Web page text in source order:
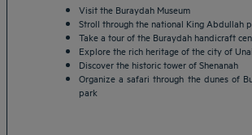
Visit the Buraydah Museum
Stroll through the national King Abdullah
Take a tour of the Buraydah handicraft
Explore the rich heritage of the city of
Discover the historic tower of Shenanah
Organize a safari through the dunes of
park